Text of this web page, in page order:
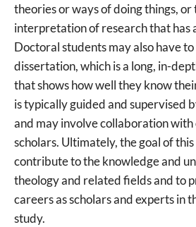
theories or ways of doing things, or
interpretation of research that has
Doctoral students may also have
dissertation, which is a long, in-
that shows how well they know
is typically guided and supervised
and may involve collaboration
scholars. Ultimately, the goal of
contribute to the knowledge and
theology and related fields and to
careers as scholars and experts in
study.